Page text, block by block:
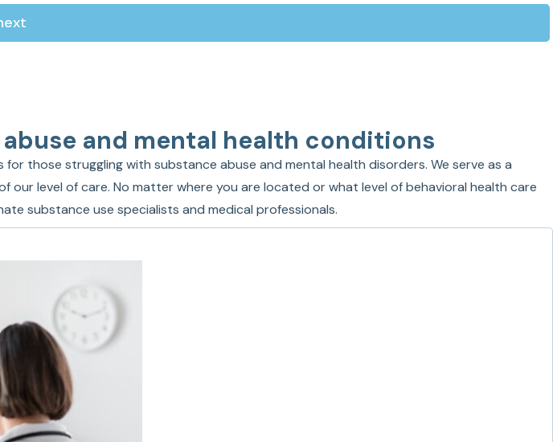
and mental health conditions
those struggling with substance abuse and mental health disorders. We serve as a
level of care. No matter where you are located or what level of behavioral health care
substance use specialists and medical professionals.